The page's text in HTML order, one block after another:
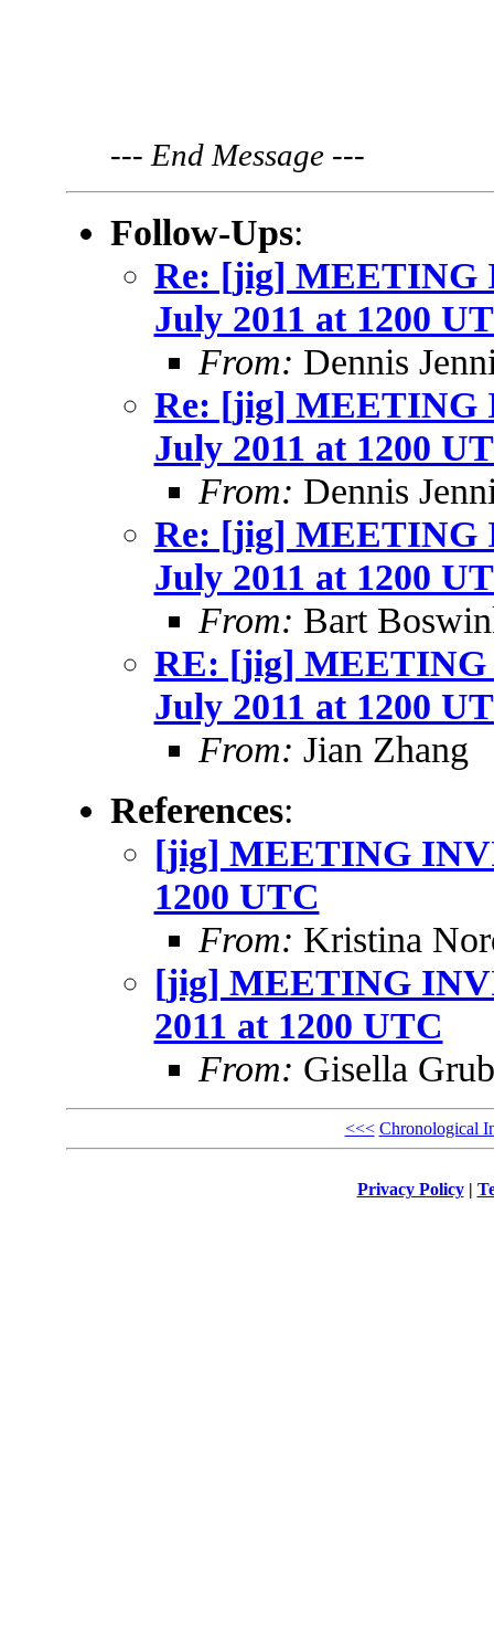
---End Message---
Follow-Ups:
Re: [jig] MEETING
July 2011 at 1200
From: Dennis
Re: [jig] MEETING
July 2011 at 1200
From: Dennis
Re: [jig] MEETING
July 2011 at 1200
From: Bart
RE: [jig]
July 2011 at 1200
From: Jian Zhang
References:
[jig] MEETING
1200 UTC
From: Kristina
[jig] MEETING
2011 at 1200 UTC
From: Gisella
<<< Chronological
Privacy Policy|